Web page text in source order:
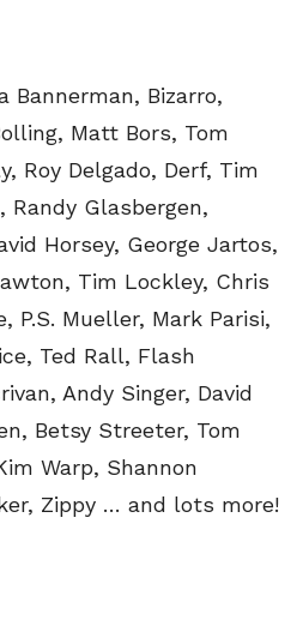
Bannerman, Bizarro,
Matt Bors, Tom
Roy Delgado, Derf, Tim
Randy Glasbergen,
Horsey, George Jartos,
Tim Lockley, Chris
P.S. Mueller, Mark Parisi,
Ted Rall, Flash
Andy Singer, David
Betsy Streeter, Tom
Warp, Shannon
Zippy … and lots more!